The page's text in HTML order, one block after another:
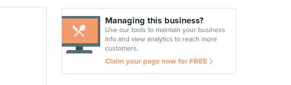
Managing this business?
Use our tools to maintain your business
info and view analytics to reach more
customers.
Claim your page now for FREE